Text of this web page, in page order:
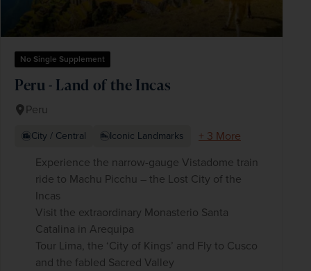
No Single Supplement
Peru - Land of the Incas
Peru
City / Central Iconic Landmarks
+ 3 More
Experience the narrow-gauge Vistadome train
ride to Machu Picchu – the Lost City of the
Incas
Visit the extraordinary Monasterio Santa
Catalina in Arequipa
Tour Lima, the ‘City of Kings’ and Fly to Cusco
and the fabled Sacred Valley